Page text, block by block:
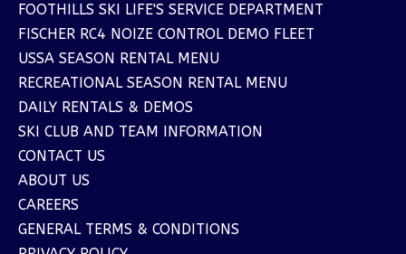
FOOTHILLS SKI LIFE'S SERVICE DEPARTMENT
FISCHER RC4 NOIZE CONTROL DEMO FLEET
USSA SEASON RENTAL MENU
RECREATIONAL SEASON RENTAL MENU
DAILY RENTALS & DEMOS
SKI CLUB AND TEAM INFORMATION
CONTACT US
ABOUT US
CAREERS
GENERAL TERMS & CONDITIONS